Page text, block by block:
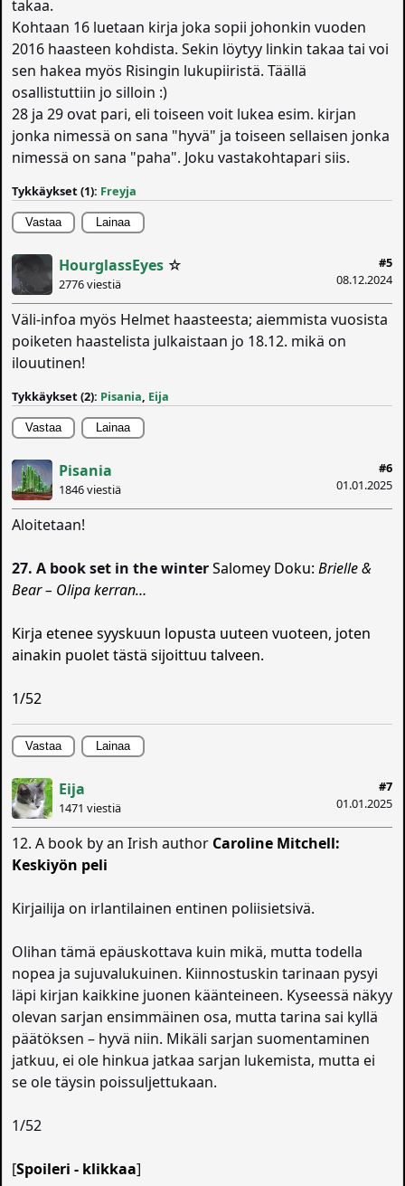
takaa.
Kohtaan 16 luetaan kirja joka sopii johonkin vuoden
2016 haasteen kohdista. Sekin löytyy linkin takaa tai voi
sen hakea myös Risingin lukupiiristä. Täällä
osallistuttiin jo silloin :)
28 ja 29 ovat pari, eli toiseen voit lukea esim. kirjan
jonka nimessä on sana "hyvä" ja toiseen sellaisen jonka
nimessä on sana "paha". Joku vastakohtapari siis.
Tykkäykset (1): Freyja
Vastaa Lainaa
#5
08.12.2024
HourglassEyes ☆
2776 viestiä
Väli-infoa myös Helmet haasteesta; aiemmista vuosista
poiketen haastelista julkaistaan jo 18.12. mikä on
ilouutinen!
Tykkäykset (2): Pisania, Eija
Vastaa Lainaa
#6
01.01.2025
Pisania
1846 viestiä
Aloitetaan!
27. A book set in the winter Salomey Doku:Brielle &
Bear – Olipa kerran…
Kirja etenee syyskuun lopusta uuteen vuoteen, joten
ainakin puolet tästä sijoittuu talveen.
1/52
Vastaa Lainaa
#7
01.01.2025
Eija
1471 viestiä
12. A book by an Irish author Caroline Mitchell:
Keskiyön peli
Kirjailija on irlantilainen entinen poliisietsivä.
Olihan tämä epäuskottava kuin mikä, mutta todella
nopea ja sujuvalukuinen. Kiinnostuskin tarinaan pysyi
läpi kirjan kaikkine juonen käänteineen. Kyseessä näkyy
olevan sarjan ensimmäinen osa, mutta tarina sai kyllä
päätöksen – hyvä niin. Mikäli sarjan suomentaminen
jatkuu, ei ole hinkua jatkaa sarjan lukemista, mutta ei
se ole täysin poissuljettukaan.
1/52
[Spoileri - klikkaa]